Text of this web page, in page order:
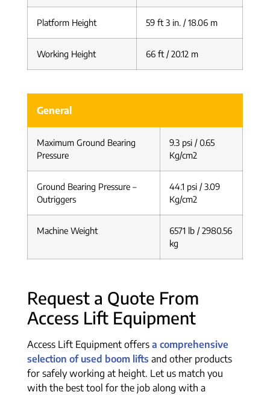
Platform Height 59 ft 3 in. / 18.06 m
Working Height 66 ft / 20.12 m
General
Maximum Ground Bearing
Pressure
9.3 psi / 0.65
Kg/cm2
Ground Bearing Pressure –
Outriggers
44.1 psi / 3.09
Kg/cm2
Machine Weight
6571 lb / 2980.56
kg
Request a Quote From
Access Lift Equipment
Access Lift Equipment offers a comprehensive
selection of used boom lifts and other products
for safely working at height. Let us match you
with the best tool for the job along with a